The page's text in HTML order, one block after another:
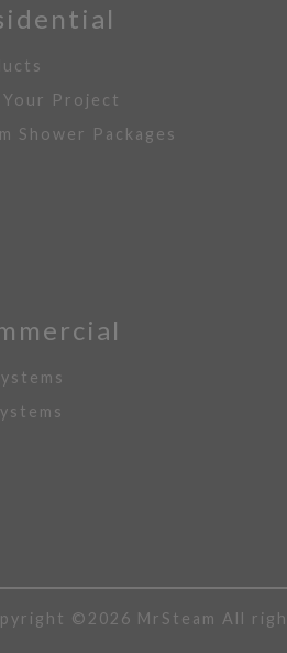
Your Project
Shower Packages
©2026 MrSteam All